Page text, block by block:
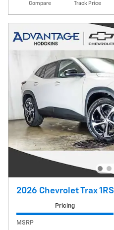
Compare Track Price
2026 Chevrolet Trax 1RS
Pricing
MSRP